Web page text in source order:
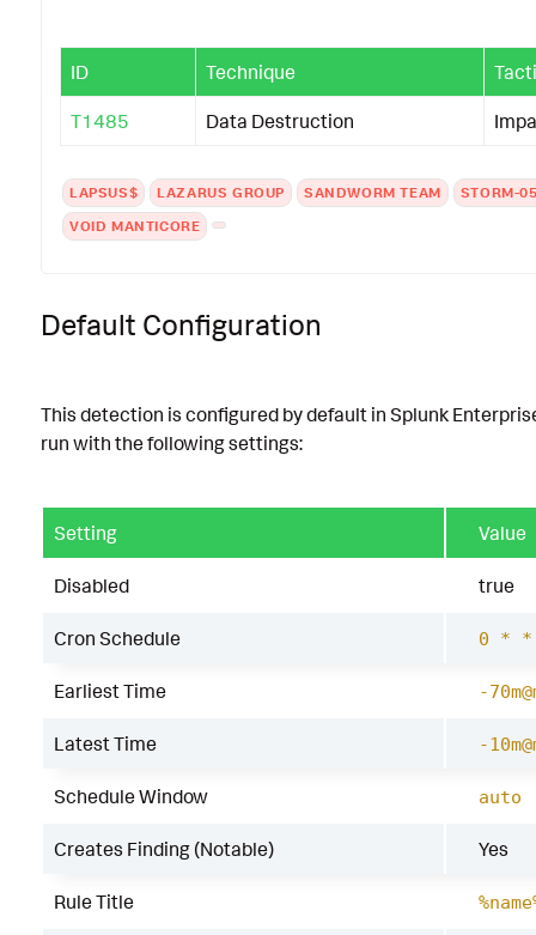
ID Technique
T1485 Data Destruction
LAPSUS$ LAZARUS GROUP SANDWORM TEAM
STORM-
VOID MANTICORE
Default Configuration
This detection is configured by default in Splunk
run with the following settings:
Setting Value
Disabled true
Cron Schedule 0 *
Earliest Time -
Latest Time -
Schedule Window auto
Creates Finding (Notable) Yes
Rule Title